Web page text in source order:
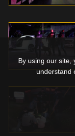
By using our site,
understand